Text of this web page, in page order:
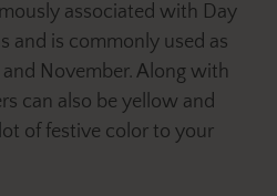
associated with Day
and is commonly used as
November. Along with
can also be yellow and
of festive color to your